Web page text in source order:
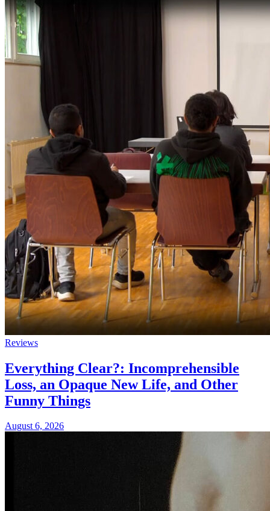
Reviews
Everything Clear?: Incomprehensible
Loss, an Opaque New Life, and Other
Funny Things
August 6, 2026